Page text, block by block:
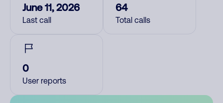
June 11, 2026
Last call
64
Total calls
0
User reports